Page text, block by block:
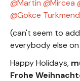
Martin Mircea
Gokce
(can't seem to
everybody else
Happy Holidays,
Frohe